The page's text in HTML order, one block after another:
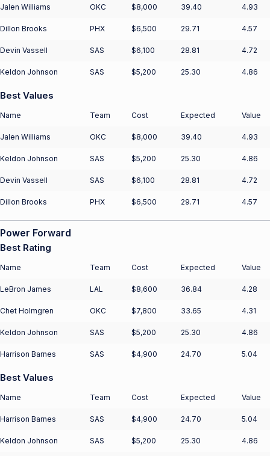
Jalen Williams OKC $8,000 39.40 4.93
Dillon Brooks PHX $6,500 29.71 4.57
Devin Vassell SAS $6,100 28.81 4.72
Keldon Johnson SAS $5,200 25.30 4.86
Best Values
Name Team Cost Expected Value
Jalen Williams OKC $8,000 39.40 4.93
Keldon Johnson SAS $5,200 25.30 4.86
Devin Vassell SAS $6,100 28.81 4.72
Dillon Brooks PHX $6,500 29.71 4.57
Power Forward
Best Rating
Name Team Cost Expected Value
LeBron James LAL $8,600 36.84 4.28
Chet Holmgren OKC $7,800 33.65 4.31
Keldon Johnson SAS $5,200 25.30 4.86
Harrison Barnes SAS $4,900 24.70 5.04
Best Values
Name Team Cost Expected Value
Harrison Barnes SAS $4,900 24.70 5.04
Keldon Johnson SAS $5,200 25.30 4.86